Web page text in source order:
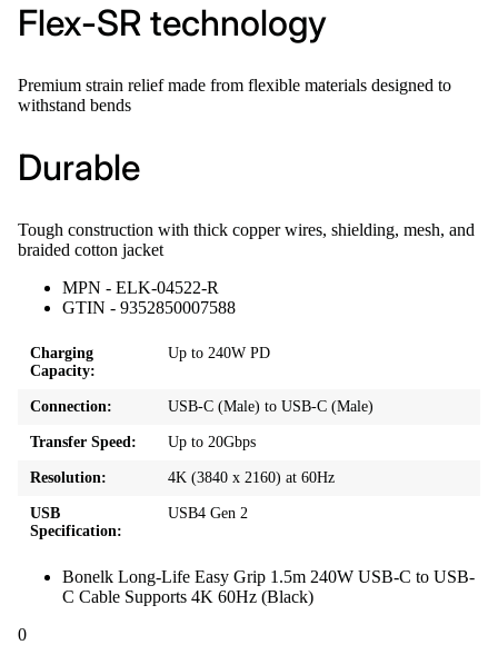
Flex-SR technology
Premium strain relief made from flexible materials designed to
withstand bends
Durable
Tough construction with thick copper wires, shielding, mesh, and
braided cotton jacket
MPN - ELK-04522-R
GTIN - 9352850007588
Charging
Capacity:
Up to 240W PD
Connection: USB-C (Male) to USB-C (Male)
Transfer Speed: Up to 20Gbps
Resolution: 4K (3840 x 2160) at 60Hz
USB
Specification:
USB4 Gen 2
Bonelk Long-Life Easy Grip 1.5m 240W USB-C to USB-
C Cable Supports 4K 60Hz (Black)
0